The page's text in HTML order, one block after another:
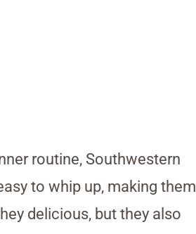
routine, Southwestern
to whip up, making them
delicious, but they also